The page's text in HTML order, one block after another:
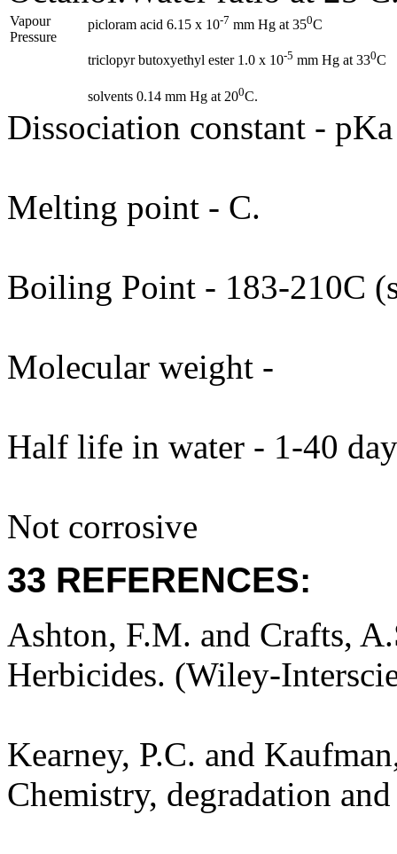
Vapour
Pressure
picloram acid 6.15 x 10-7 mm Hg at 350C
triclopyr butoxyethyl ester 1.0 x 10-5 mm Hg at 330C
solvents 0.14 mm Hg at 200C.
Dissociation constant - pKa
Melting point - C.
Boiling Point - 183-210C
Molecular weight -
Half life in water - 1-40
Not corrosive
33 REFERENCES:
Ashton, F.M. and Crafts,
Herbicides. (Wiley-
Kearney, P.C. and
Chemistry, degradation